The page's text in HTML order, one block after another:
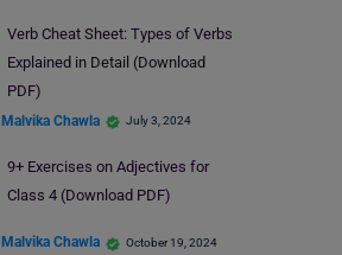
Verb Cheat Sheet: Types of Verbs
Explained in Detail (Download
PDF)
Malvika Chawla July 3, 2024
9+ Exercises on Adjectives for
Class 4 (Download PDF)
Malvika Chawla October 19, 2024